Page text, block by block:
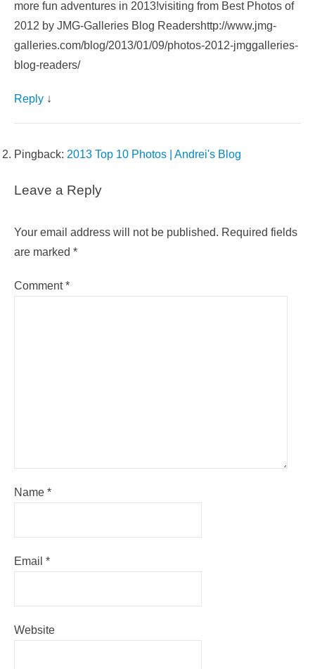
more fun adventures in 2013!visiting from Best Photos of
2012 by JMG-Galleries Blog Readershttp://www.jmg-
galleries.com/blog/2013/01/09/photos-2012-jmggalleries-
blog-readers/
Reply ↓
Pingback: 2013 Top 10 Photos | Andrei's Blog
Leave a Reply
Your email address will not be published. Required fields
are marked *
Comment*
Name *
Email *
Website